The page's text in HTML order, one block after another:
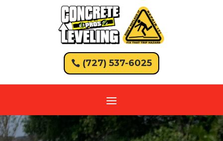
(727) 537-6025